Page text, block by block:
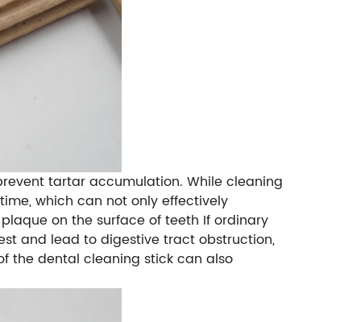
tartar accumulation. While cleaning
which can not only effectively
on the surface of teeth If ordinary
and lead to digestive tract obstruction,
the dental cleaning stick can also